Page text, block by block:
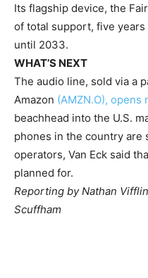
Its flagship device, the
of total support, five
until 2033.
WHAT’S NEXT
The audio line, sold via a
Amazon (AMZN.O), opens
beachhead into the U.S.
phones in the country
operators, Van Eck said
planned for.
Reporting by Nathan
Scuffham